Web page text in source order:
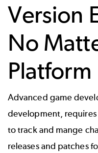
Version
No
Platform
Advanced game
development,
to track and mange
releases and patches